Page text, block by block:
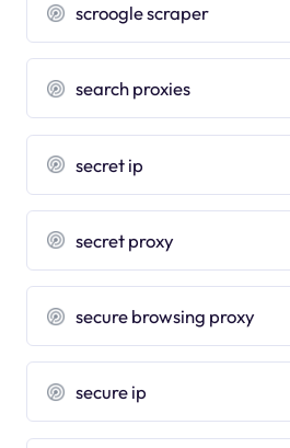
scroogle scraper
search proxies
secret ip
secret proxy
secure browsing proxy
secure ip